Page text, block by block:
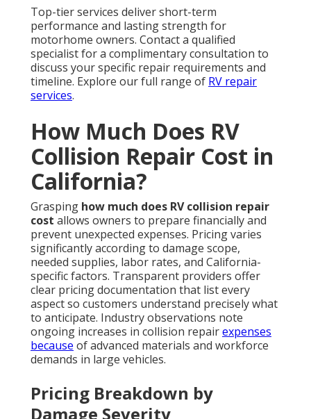
Top-tier services deliver short-term
performance and lasting strength for
motorhome owners. Contact a qualified
specialist for a complimentary consultation to
discuss your specific repair requirements and
timeline. Explore our full range of RV repair
services.
How Much Does RV
Collision Repair Cost in
California?
Grasping how much does RV collision repair
cost allows owners to prepare financially and
prevent unexpected expenses. Pricing varies
significantly according to damage scope,
needed supplies, labor rates, and California-
specific factors. Transparent providers offer
clear pricing documentation that list every
aspect so customers understand precisely what
to anticipate. Industry observations note
ongoing increases in collision repairexpenses
because of advanced materials and workforce
demands in large vehicles.
Pricing Breakdown by
Damage Severity